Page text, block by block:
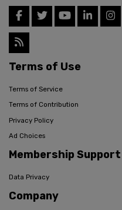
Terms of Use
Terms of Service
Terms of Contribution
Privacy Policy
Ad Choices
Membership Support
Data Privacy
Company